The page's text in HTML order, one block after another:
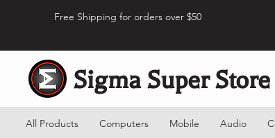
Free Shipping for orders over $50
Sigma Super Store
All Products Computers Mobile Audio